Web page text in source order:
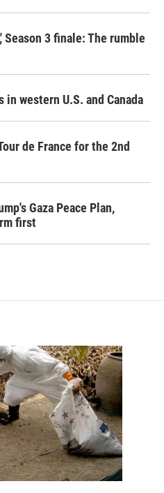
Season 3 finale: The rumble
western U.S. and Canada
de France for the 2nd
Gaza Peace Plan,
first